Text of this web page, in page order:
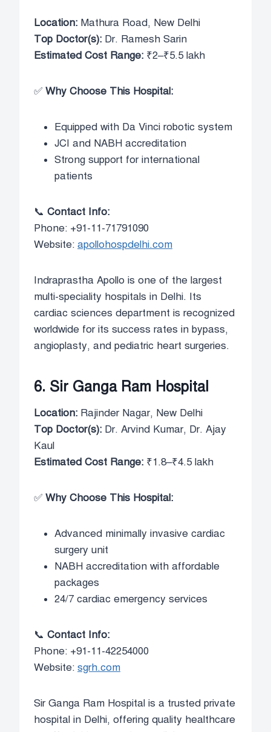
Location: Mathura Road, New Delhi
Top Doctor(s): Dr. Ramesh Sarin
Estimated Cost Range: ₹2–₹5.5 lakh
✅ Why Choose This Hospital:
Equipped with Da Vinci robotic system
JCI and NABH accreditation
Strong support for international
patients
📞 Contact Info:
Phone: +91-11-71791090
Website: apollohospdelhi.com
Indraprastha Apollo is one of the largest
multi-speciality hospitals in Delhi. Its
cardiac sciences department is recognized
worldwide for its success rates in bypass,
angioplasty, and pediatric heart surgeries.
6. Sir Ganga Ram Hospital
Location: Rajinder Nagar, New Delhi
Top Doctor(s): Dr. Arvind Kumar, Dr. Ajay
Kaul
Estimated Cost Range: ₹1.8–₹4.5 lakh
✅ Why Choose This Hospital:
Advanced minimally invasive cardiac
surgery unit
NABH accreditation with affordable
packages
24/7 cardiac emergency services
📞 Contact Info:
Phone: +91-11-42254000
Website: sgrh.com
Sir Ganga Ram Hospital is a trusted private
hospital in Delhi, offering quality healthcare